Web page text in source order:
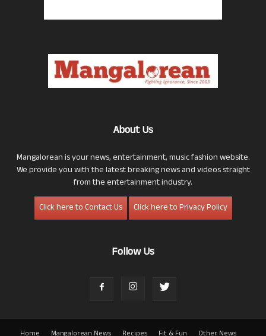
About Us
Mangalorean is your news, entertainment, music fashion website.
We provide you with the latest breaking news and videos straight
from the entertainment industry.
Click here to Contact Us
Click here to Privacy Policy
Follow Us